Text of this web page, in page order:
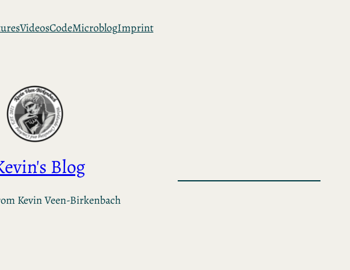
VideosCodeMicroblogImprint
Blog
Kevin Veen-Birkenbach